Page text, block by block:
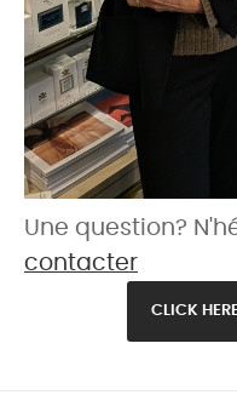
Une question?
contacter
CLICK